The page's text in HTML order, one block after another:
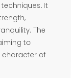
It
The
to
of